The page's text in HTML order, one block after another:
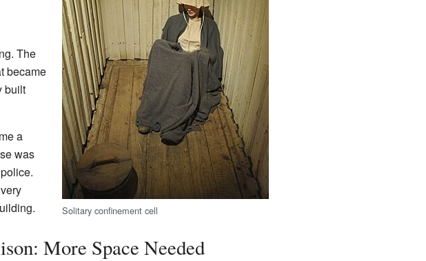
Solitary confinement cell
The
became
built
a
was
More Space Needed